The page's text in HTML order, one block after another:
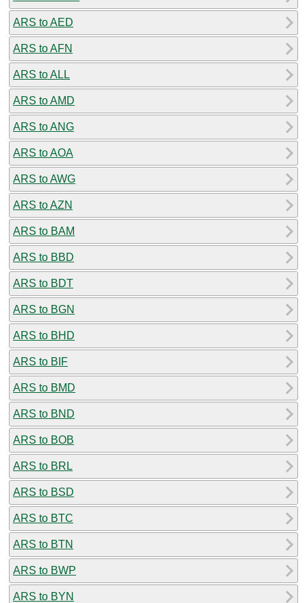
ARS to AED
ARS to AFN
ARS to ALL
ARS to AMD
ARS to ANG
ARS to AOA
ARS to AWG
ARS to AZN
ARS to BAM
ARS to BBD
ARS to BDT
ARS to BGN
ARS to BHD
ARS to BIF
ARS to BMD
ARS to BND
ARS to BOB
ARS to BRL
ARS to BSD
ARS to BTC
ARS to BTN
ARS to BWP
ARS to BYN